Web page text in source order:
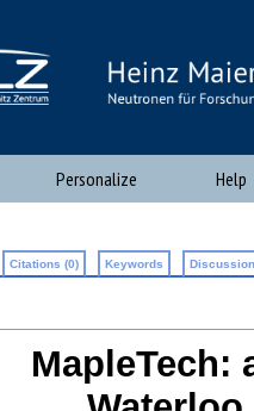
Personalize Help
Citations (0) Keywords
MapleTech: